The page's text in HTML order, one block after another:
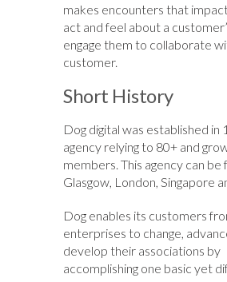
makes encounters that
act and feel about a
engage them to collaborate
customer.
Short History
Dog digital was established in
agency relying to 80+ and
members. This agency can be
Glasgow, London, Singapore
Dog enables its customers
enterprises to change,
develop their associations by
accomplishing one basic yet